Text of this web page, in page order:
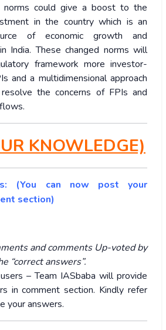
norms could give a boost to the
in the country which is an
of economic growth and
India. These changed norms will
framework more investor-
and a multidimensional approach
the concerns of FPIs and
KNOWLEDGE)
(You can now post your
section)
and comments Up-voted by
“correct answers”.
– Team IASbaba will provide
in comment section. Kindly refer
your answers.